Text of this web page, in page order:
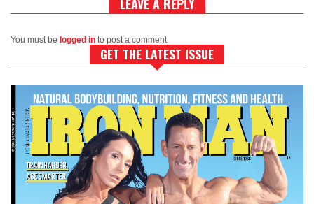
You must be logged in to post a comment.
GET THE LATEST ISSUE